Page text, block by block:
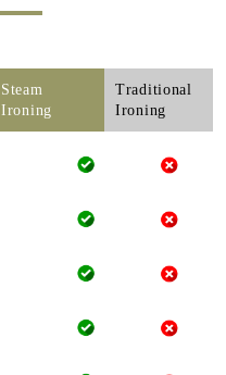
Steam
Ironing
Traditional
Ironing